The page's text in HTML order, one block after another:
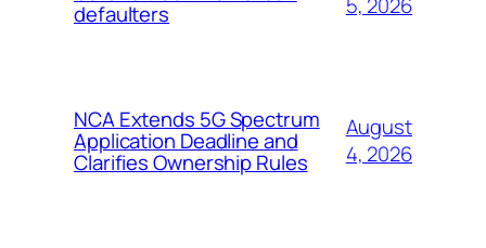
defaulters
NCA Extends 5G Spectrum
Application Deadline and
Clarifies Ownership Rules
August
4, 2026